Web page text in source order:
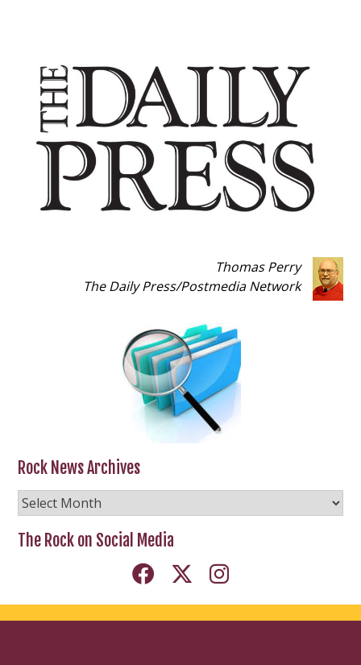
Thomas Perry
The Daily Press/Postmedia Network
Rock News Archives
Rock
News
Archives
The Rock on Social Media